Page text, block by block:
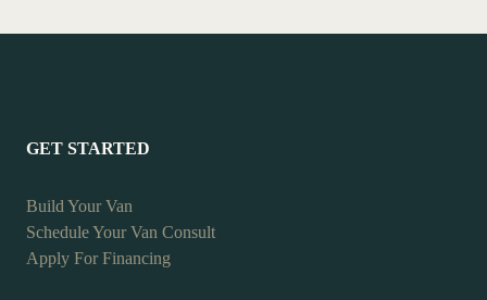
GET STARTED
Build Your Van
Schedule Your Van Consult
Apply For Financing